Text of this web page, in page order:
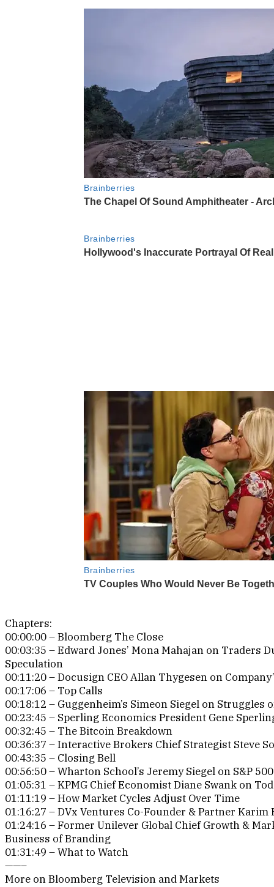
Chapters:
00:00:00 – Bloomberg The Close
00:03:35 – Edward Jones’ Mona Mahajan on Traders
Speculation
00:11:20 – Docusign CEO Allan Thygesen on
00:17:06 – Top Calls
00:18:12 – Guggenheim’s Simeon Siegel on Struggles
00:23:45 – Sperling Economics President Gene
00:32:45 – The Bitcoin Breakdown
00:36:37 – Interactive Brokers Chief Strategist Steve
00:43:35 – Closing Bell
00:56:50 – Wharton School’s Jeremy Siegel on S&P
01:05:31 – KPMG Chief Economist Diane Swank on
01:11:19 – How Market Cycles Adjust Over Time
01:16:27 – DVx Ventures Co-Founder & Partner Karim
01:24:16 – Former Unilever Global Chief Growth &
Business of Branding
01:31:49 – What to Watch
——–
More on Bloomberg Television and Markets